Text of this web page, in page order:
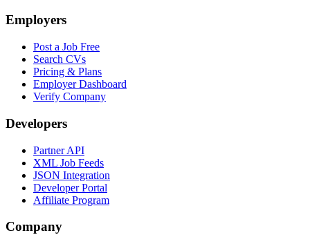
Employers
Post a Job Free
Search CVs
Pricing & Plans
Employer Dashboard
Verify Company
Developers
Partner API
XML Job Feeds
JSON Integration
Developer Portal
Affiliate Program
Company